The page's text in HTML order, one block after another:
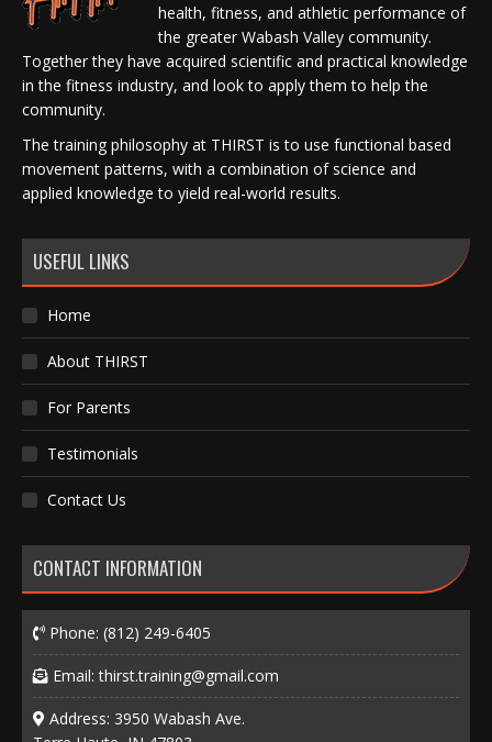
health, fitness, and athletic performance of
the greater Wabash Valley community.
Together they have acquired scientific and practical knowledge
in the fitness industry, and look to apply them to help the
community.
The training philosophy at THIRST is to use functional based
movement patterns, with a combination of science and
applied knowledge to yield real-world results.
USEFUL LINKS
Home
About THIRST
For Parents
Testimonials
Contact Us
CONTACT INFORMATION
Phone: (812) 249-6405
Email:thirst.training@gmail.com
Address: 3950 Wabash Ave.